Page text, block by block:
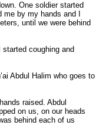
One soldier started
by my hands and I
until we were behind
coughing and
Abdul Halim who goes to
raised. Abdul
on us, on our heads
behind each of us